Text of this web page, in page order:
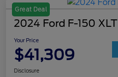
Great Deal
2024 Ford F-150 XLT
Your Price
$41,309
Disclosure